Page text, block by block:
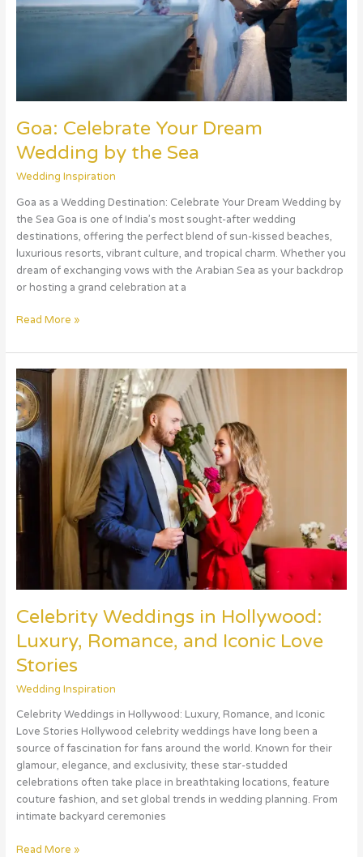
Goa: Celebrate Your Dream
Wedding by the Sea
Wedding Inspiration
Goa as a Wedding Destination: Celebrate Your Dream Wedding by
the Sea Goa is one of India’s most sought-after wedding
destinations, offering the perfect blend of sun-kissed beaches,
luxurious resorts, vibrant culture, and tropical charm. Whether you
dream of exchanging vows with the Arabian Sea as your backdrop
or hosting a grand celebration at a
Sea
Read More »
Celebrity Weddings in Hollywood:
Luxury, Romance, and Iconic Love
Stories
Wedding Inspiration
Celebrity Weddings in Hollywood: Luxury, Romance, and Iconic
Love Stories Hollywood celebrity weddings have long been a
source of fascination for fans around the world. Known for their
glamour, elegance, and exclusivity, these star-studded
celebrations often take place in breathtaking locations, feature
couture fashion, and set global trends in wedding planning. From
intimate backyard ceremonies
Celebrity
Weddings
in
Hollywood:
Luxury,
Romance,
and
Iconic
Stories
Read More »